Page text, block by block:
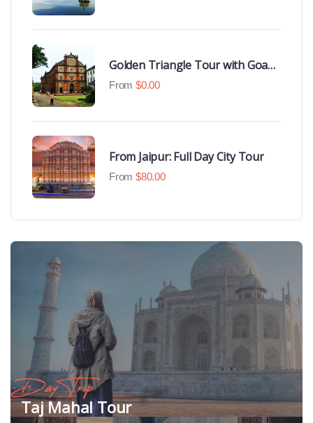
Golden Triangle Tour with Goa
Beaches
From $0.00
From Jaipur: Full Day City Tour
From $80.00
Day Trip
Taj Mahal Tour